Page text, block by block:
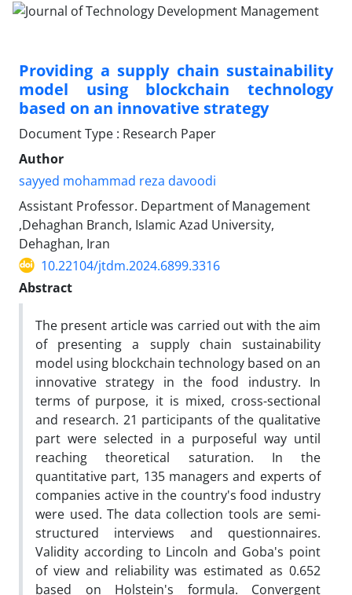
Providing a supply chain sustainability
model using blockchain technology
based on an innovative strategy
Document Type : Research Paper
Author
sayyed mohammad reza davoodi
Assistant Professor. Department of Management
,Dehaghan Branch, Islamic Azad University,
Dehaghan, Iran
10.22104/jtdm.2024.6899.3316
Abstract
The present article was carried out with the aim
of presenting a supply chain sustainability
model using blockchain technology based on an
innovative strategy in the food industry. In
terms of purpose, it is mixed, cross-sectional
and research. 21 participants of the qualitative
part were selected in a purposeful way until
reaching theoretical saturation. In the
quantitative part, 135 managers and experts of
companies active in the country's food industry
were used. The data collection tools are semi-
structured interviews and questionnaires.
Validity according to Lincoln and Goba's point
of view and reliability was estimated as 0.652
based on Holstein's formula. Convergent